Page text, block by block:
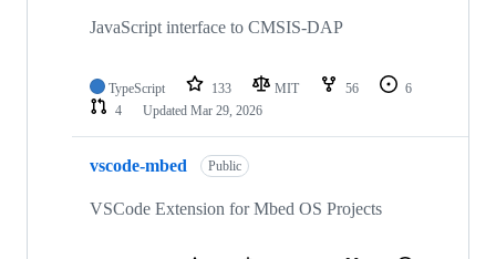
JavaScript interface to CMSIS-DAP
TypeScript 133 MIT 56
6
4
Updated Mar 29, 2026
vscode-mbed Public
VSCode Extension for Mbed OS Projects